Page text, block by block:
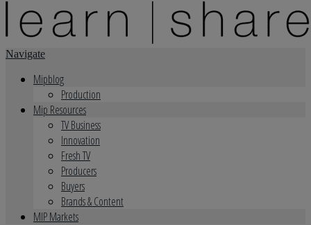
Navigate
Mipblog
Production
Mip Resources
TV Business
Innovation
Fresh TV
Producers
Buyers
Brands & Content
MIP Markets